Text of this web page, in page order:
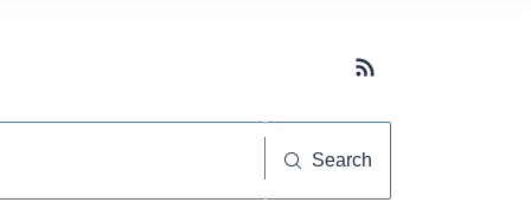
Subscribe button
Search